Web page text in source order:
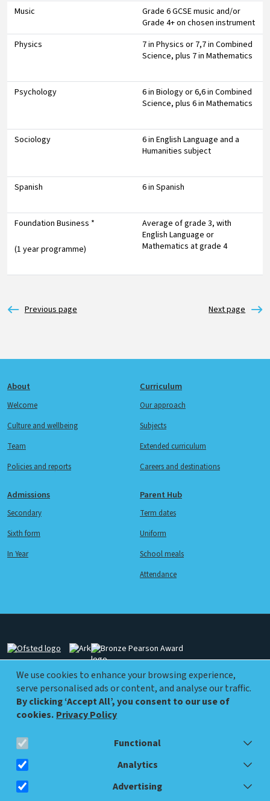
We use cookies to enhance your browsing experience,
serve personalised ads or content, and analyse our traffic.
By clicking ‘Accept All’, you consent to our use of
cookies. Privacy Policy
Functional
Analytics
Advertising
Music
Grade 6 GCSE music and/or
Grade 4+ on chosen instrument
Physics
7 in Physics or 7,7 in Combined
Science, plus 7 in Mathematics
Psychology
6 in Biology or 6,6 in Combined
Science, plus 6 in Mathematics
Sociology
6 in English Language and a
Humanities subject
Spanish 6 in Spanish
Foundation Business *
(1 year programme)
Average of grade 3, with
English Language or
Mathematics at grade 4
Footer
About
Welcome
Culture and wellbeing
Team
Policies and reports
Curriculum
Our approach
Subjects
Extended curriculum
Careers and destinations
Admissions
Secondary
Sixth form
In Year
Parent Hub
Term dates
Uniform
School meals
Attendance
Image ImageImage
Image Image
info@walworthacademy.org 0207 450 9570